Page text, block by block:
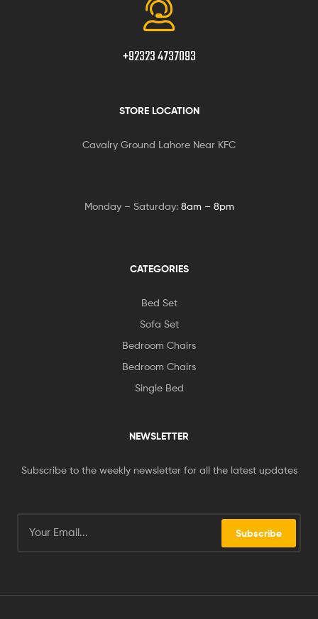
+92323 4737093
STORE LOCATION
Cavalry Ground Lahore Near KFC
Monday – Saturday: 8am – 8pm
CATEGORIES
Bed Set
Sofa Set
Bedroom Chairs
Bedroom Chairs
Single Bed
NEWSLETTER
Subscribe to the weekly newsletter for all the latest updates
Subscribe